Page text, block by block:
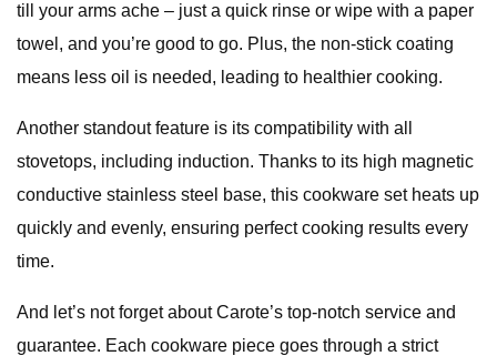
till your arms ache – just a quick rinse or wipe with a paper
towel, and you’re good to go. Plus, the non-stick coating
means less oil is needed, leading to healthier cooking.
Another standout feature is its compatibility with all
stovetops, including induction. Thanks to its high magnetic
conductive stainless steel base, this cookware set heats up
quickly and evenly, ensuring perfect cooking results every
time.
And let’s not forget about Carote’s top-notch service and
guarantee. Each cookware piece goes through a strict